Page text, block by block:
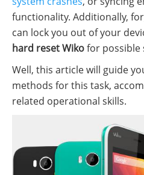
functionality. Additionally,
can lock you out of your
hard reset Wikofor possible
Well, this article will guide
methods for this task,
related operational skills.